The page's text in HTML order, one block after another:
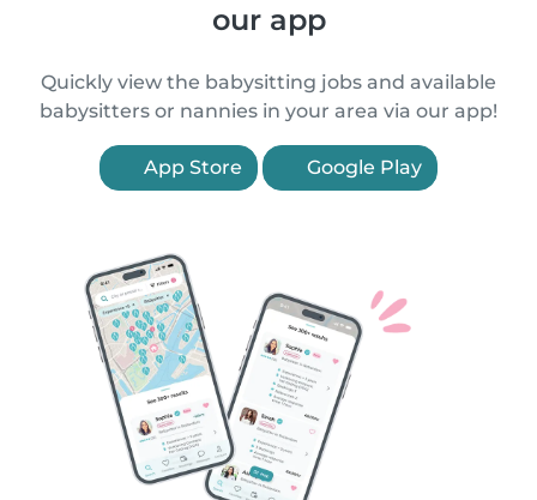
our app
Quickly view the babysitting jobs and available
babysitters or nannies in your area via our app!
App Store Google Play